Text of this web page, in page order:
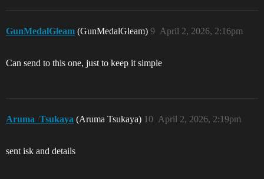
GunMedalGleam (GunMedalGleam) April 2, 2026, 2:16pm
9
Can send to this one, just to keep it simple
Aruma_Tsukaya (Aruma Tsukaya) April 2, 2026, 2:19pm
10
sent isk and details